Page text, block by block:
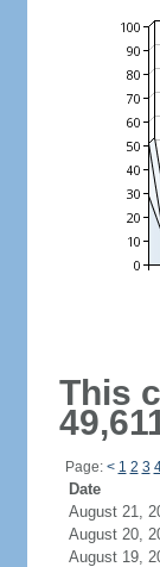
This
Page: < 1 2 3
Date
August 21,
August 20,
August 19,